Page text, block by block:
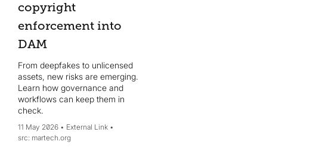
copyright
enforcement into
DAM
From deepfakes to unlicensed
assets, new risks are emerging.
Learn how governance and
workflows can keep them in
check.
11 May 2026
External Link
martech.org